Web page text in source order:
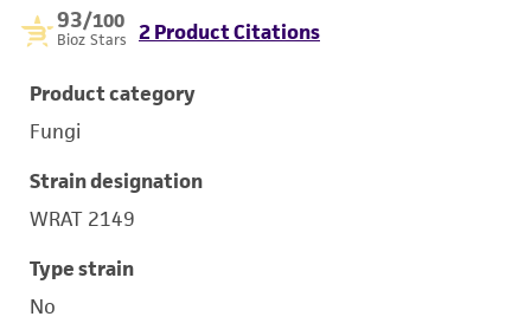
93/100
Bioz Stars 2 Product Citations
Product category
Fungi
Strain designation
WRAT 2149
Type strain
No